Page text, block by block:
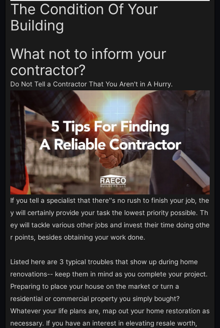
The Condition Of Your
Building
What not to inform your
contractor?
Do Not Tell a Contractor That You Aren't in A Hurry.
If you tell a specialist that there''s no rush to finish your job, the
y will certainly provide your task the lowest priority possible. Th
ey will tackle various other jobs and invest their time doing othe
r points, besides obtaining your work done.
Listed here are 3 typical troubles that show up during home
renovations-- keep them in mind as you complete your project.
Preparing to place your house on the market or turn a
residential or commercial property you simply bought?
Whatever your life plans are, map out your home restoration as
necessary. If you have an interest in elevating resale worth,